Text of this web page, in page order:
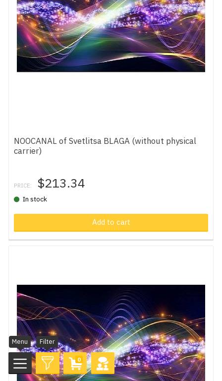
NOOCANAL of Svetlitsa BLAGA (without physical
carrier)
PRICE: $213.34
In stock
Add to cart
Menu Filter
0